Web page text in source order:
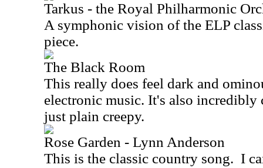
Tarkus - the Royal Philharmonic
A symphonic vision of the ELP
piece.
The Black Room
This really does feel dark and
electronic music. It's also
just plain creepy.
Rose Garden - Lynn Anderson
This is the classic country song. I